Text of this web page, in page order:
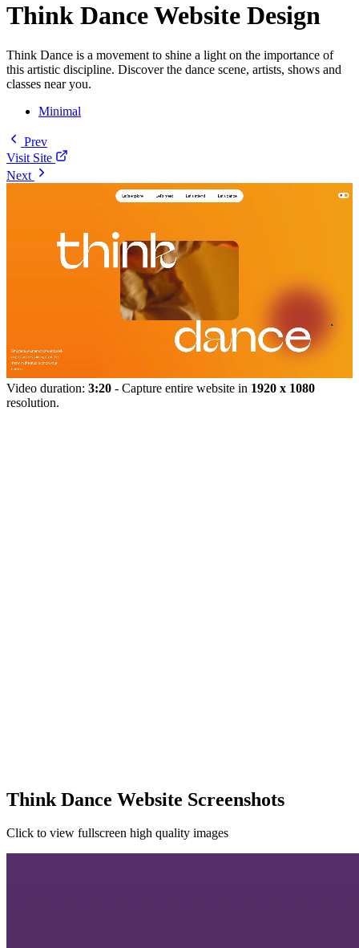
Think Dance Website Design
Think Dance is a movement to shine a light on the importance of
this artistic discipline. Discover the dance scene, artists, shows and
classes near you.
Minimal
Prev
Visit Site
Next
Video duration: 3:20 - Capture entire website in 1920 x 1080
resolution.
Think Dance Website Screenshots
Click to view fullscreen high quality images